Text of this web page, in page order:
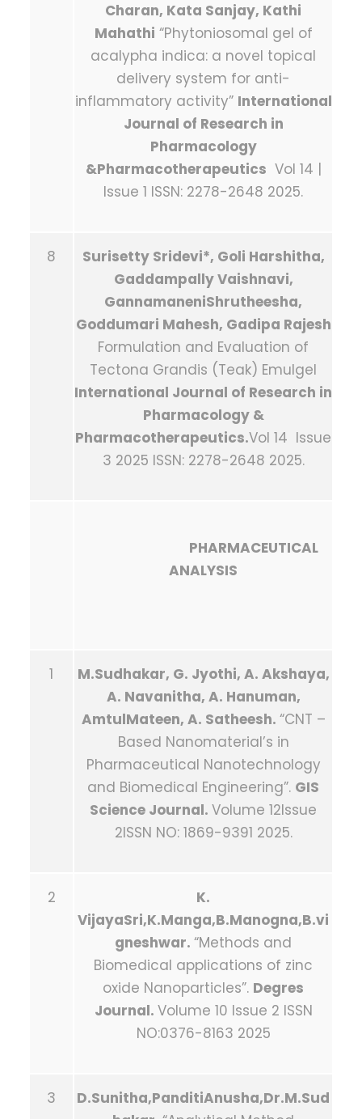
Charan, Kata Sanjay, Kathi
Mahathi “Phytoniosomal gel of
acalypha indica: a novel topical
delivery system for anti-
inflammatory activity” International
Journal of Research in
Pharmacology
&Pharmacotherapeutics Vol 14 |
Issue 1 ISSN: 2278-2648 2025.
8
Surisetty Sridevi*, Goli Harshitha,
Gaddampally Vaishnavi,
GannamaneniShrutheesha,
Goddumari Mahesh, Gadipa Rajesh
Formulation and Evaluation of
Tectona Grandis (Teak) Emulgel
International Journal of Research in
Pharmacology &
Pharmacotherapeutics.Vol 14 Issue
3 2025 ISSN: 2278-2648 2025.
PHARMACEUTICAL
ANALYSIS
1
M.Sudhakar, G. Jyothi, A. Akshaya,
A. Navanitha, A. Hanuman,
AmtulMateen, A. Satheesh. “CNT –
Based Nanomaterial’s in
Pharmaceutical Nanotechnology
and Biomedical Engineering”. GIS
Science Journal. Volume 12Issue
2ISSN NO: 1869-9391 2025.
2
K.
VijayaSri,K.Manga,B.Manogna,B.vi
gneshwar. “Methods and
Biomedical applications of zinc
oxide Nanoparticles”. Degres
Journal. Volume 10 Issue 2 ISSN
NO:0376-8163 2025
3
D.Sunitha,PanditiAnusha,Dr.M.Sud